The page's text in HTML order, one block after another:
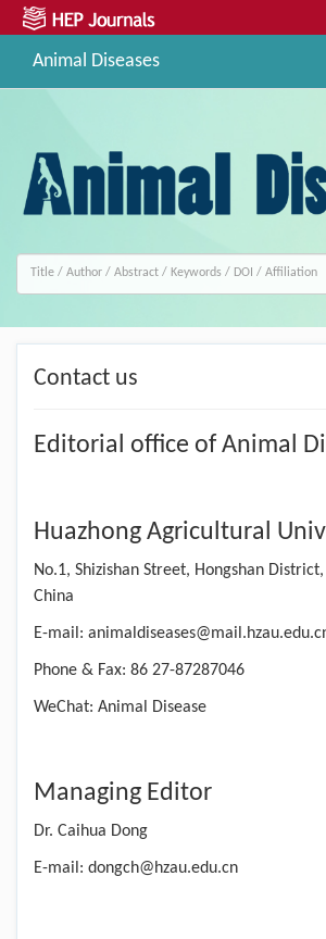
Animal Diseases
Contact us
Editorial office of Animal
Huazhong Agricultural
No.1, Shizishan Street, Hongshan
China
E-mail:
Phone & Fax: 86 27-87287046
WeChat: Animal Disease
Managing Editor
Dr. Caihua Dong
E-mail: dongch@hzau.edu.cn